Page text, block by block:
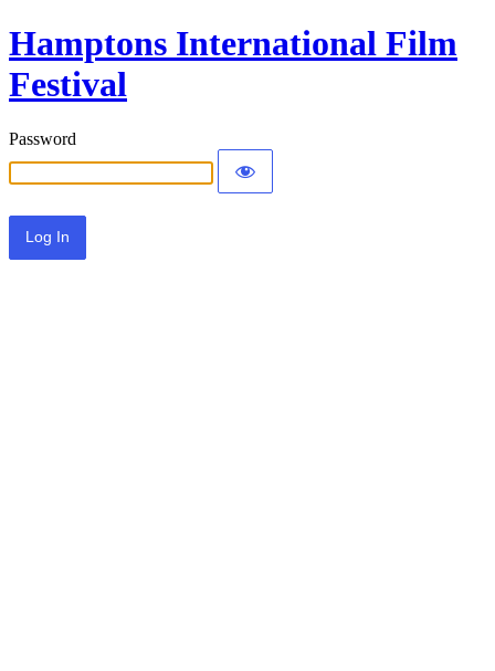
Hamptons International Film
Festival
Password